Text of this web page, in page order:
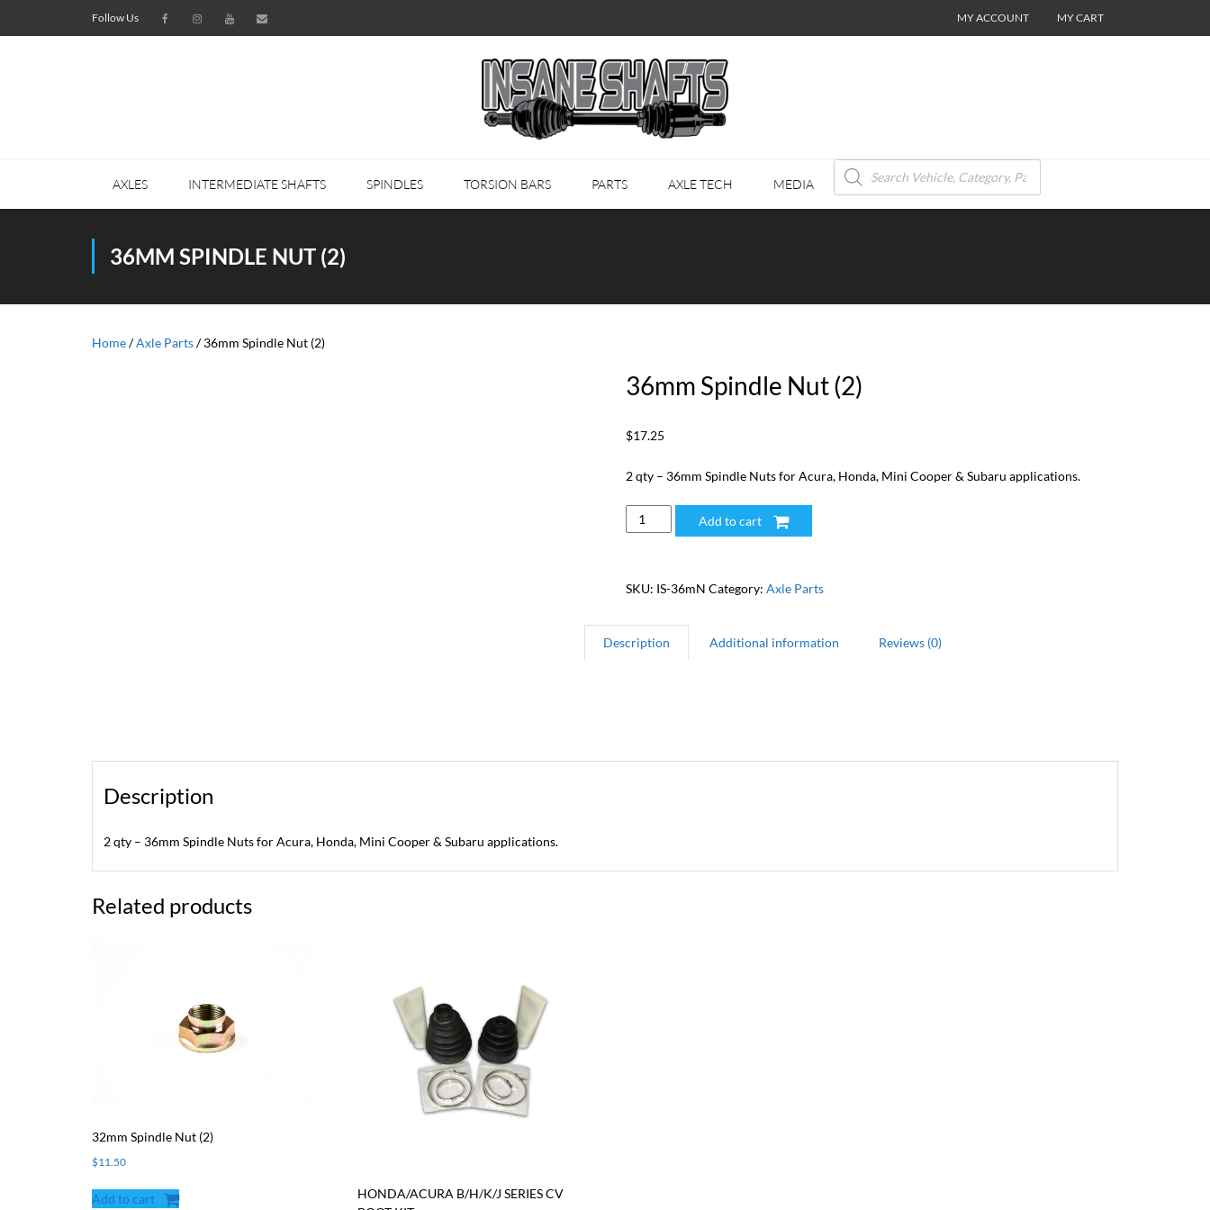
Follow Us MY ACCOUNT MY CART
AXLES INTERMEDIATE SHAFTS SPINDLES TORSION BARS PARTS AXLE TECH MEDIA
Products
search
36MM SPINDLE NUT (2)
Home/Axle Parts/ 36mm Spindle Nut (2)
36mm Spindle Nut (2)
$17.25
2 qty – 36mm Spindle Nuts for Acura, Honda, Mini Cooper & Subaru applications.
36mm
Spindle
(2)
Add to cart
SKU: IS-36mN Category: Axle Parts
Description Additional information Reviews (0)
Description
2 qty – 36mm Spindle Nuts for Acura, Honda, Mini Cooper & Subaru applications.
Related products
32mm Spindle Nut (2)
$11.50
Add to cart
HONDA/ACURA B/H/K/J SERIES CV